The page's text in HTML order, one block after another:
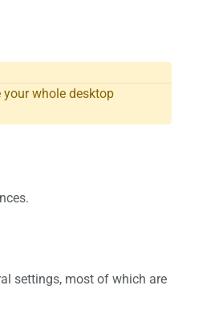
whole desktop
settings, most of which are